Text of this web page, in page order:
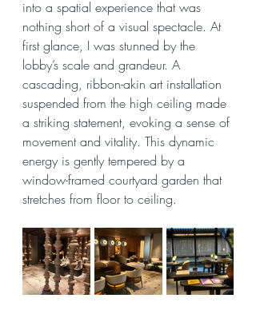
into a spatial experience that was
nothing short of a visual spectacle. At
first glance, I was stunned by the
lobby’s scale and grandeur. A
cascading, ribbon-akin art installation
suspended from the high ceiling made
a striking statement, evoking a sense of
movement and vitality. This dynamic
energy is gently tempered by a
window-framed courtyard garden that
stretches from floor to ceiling.